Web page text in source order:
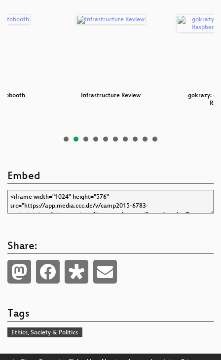
Infrastructure Review
gokrazy:
Embed
Share:
Tags
Ethics, Society & Politics